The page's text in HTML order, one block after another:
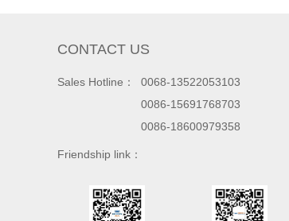
CONTACT US
Sales Hotline：
0068-13522053103
0086-15691768703
0086-18600979358
Friendship link：